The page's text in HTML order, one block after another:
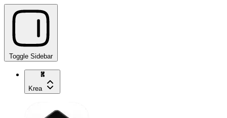
Toggle Sidebar
Krea